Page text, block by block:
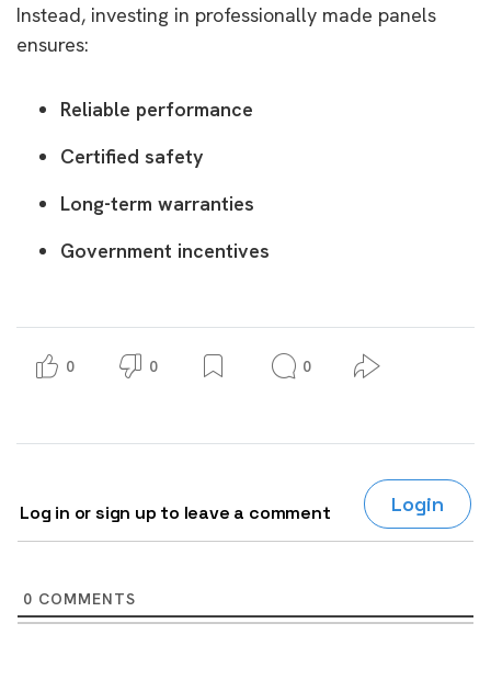
Instead, investing in professionally made panels
ensures:
Reliable performance
Certified safety
Long-term warranties
Government incentives
0 0 0
Log in or sign up to leave a comment Login
0 COMMENTS